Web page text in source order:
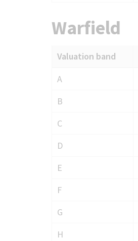
Warfield
Council
charges
Warfield
Valuation band
A
B
C
D
E
F
G
H